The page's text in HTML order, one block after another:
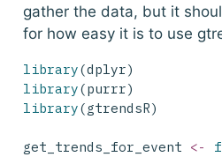
gather the data, but it
for how easy it is to use
library(dplyr)
library(purrr)
library(gtrendsR)
get_trends_for_event <-